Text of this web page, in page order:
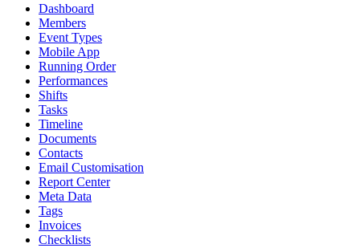
Dashboard
Members
Event Types
Mobile App
Running Order
Performances
Shifts
Tasks
Timeline
Documents
Contacts
Email Customisation
Report Center
Meta Data
Tags
Invoices
Checklists